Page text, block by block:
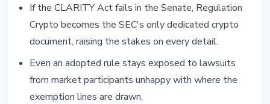
If the CLARITY Act fails in the Senate, Regulation
Crypto becomes the SEC's only dedicated crypto
document, raising the stakes on every detail.
Even an adopted rule stays exposed to lawsuits
from market participants unhappy with where the
exemption lines are drawn.